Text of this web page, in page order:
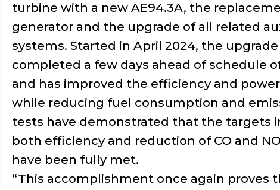
turbine with a new AE94.3A, the
generator and the upgrade of all related
systems. Started in April 2024, the upgrade
completed a few days ahead of schedule
and has improved the efficiency and
while reducing fuel consumption and
tests have demonstrated that the targets
both efficiency and reduction of CO and
have been fully met.
“This accomplishment once again proves